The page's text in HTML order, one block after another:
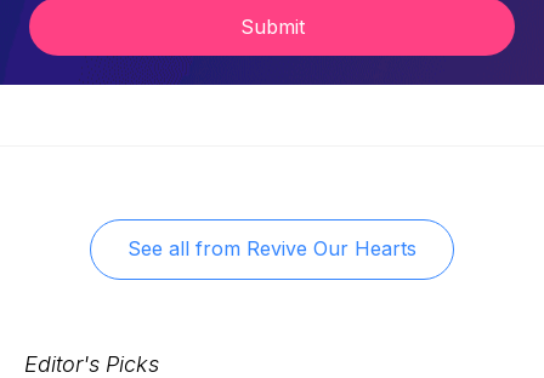
Submit
See all from Revive Our Hearts
Editor's Picks